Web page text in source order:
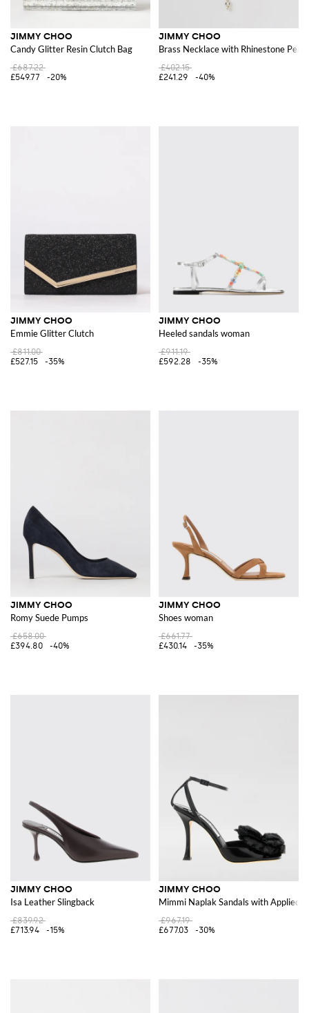
JIMMY CHOO
Candy Glitter Resin Clutch Bag
£687.22
£549.77
-20%
JIMMY CHOO
Brass Necklace with Rhinestone
£402.15
£241.29
-40%
JIMMY CHOO
Emmie Glitter Clutch
£811.00
£527.15
-35%
JIMMY CHOO
Heeled sandals woman
£911.19
£592.28
-35%
JIMMY CHOO
Romy Suede Pumps
£658.00
£394.80
-40%
JIMMY CHOO
Shoes woman
£661.77
£430.14
-35%
JIMMY CHOO
Isa Leather Slingback
£839.92
£713.94
-15%
JIMMY CHOO
Mimmi Naplak Sandals with Applied
£967.19
£677.03
-30%